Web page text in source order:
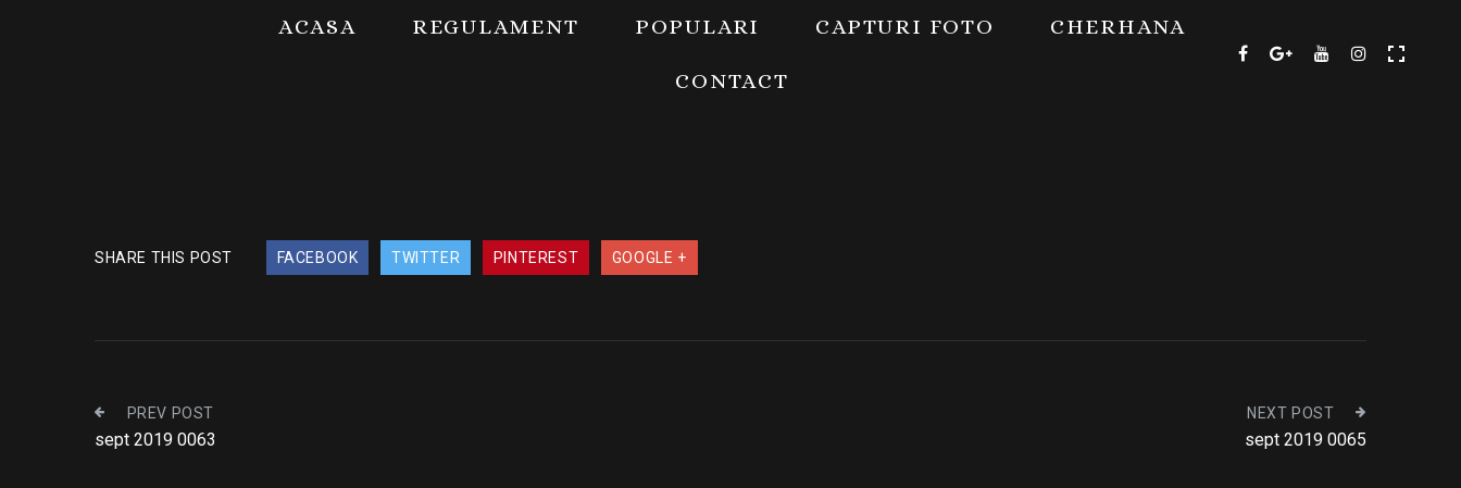
ACASA REGULAMENT POPULARI CAPTURI FOTO CHERHANA
CONTACT
SHARE THIS POST FACEBOOK TWITTER PINTEREST GOOGLE +
PREV POST
sept 2019 0063
NEXT POST
sept 2019 0065